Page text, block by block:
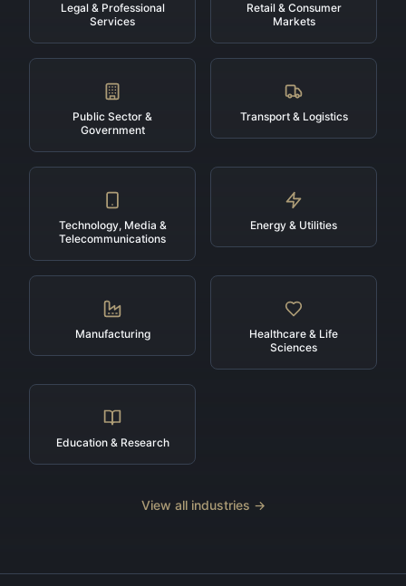
Legal & Professional
Services
Retail & Consumer
Markets
Public Sector &
Government
Transport & Logistics
Technology, Media &
Telecommunications
Energy & Utilities
Manufacturing
Healthcare & Life
Sciences
Education & Research
View all industries →